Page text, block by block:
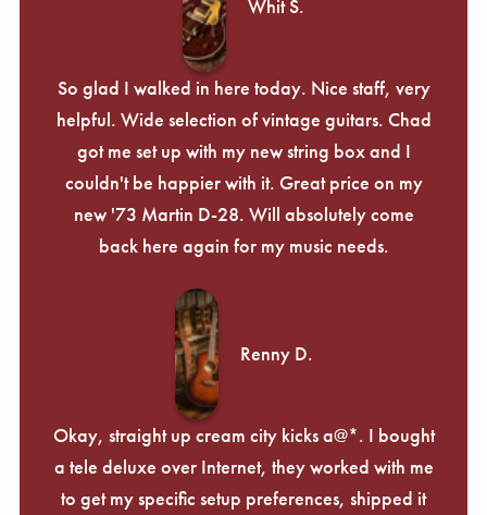
Whit S.
So glad I walked in here today. Nice staff, very
helpful. Wide selection of vintage guitars. Chad
got me set up with my new string box and I
couldn't be happier with it. Great price on my
new '73 Martin D-28. Will absolutely come
back here again for my music needs.
Renny D.
Okay, straight up cream city kicks a@*. I bought
a tele deluxe over Internet, they worked with me
to get my specific setup preferences, shipped it